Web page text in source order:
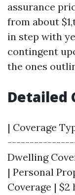
assurance
from about
in step with
contingent
the ones
Detailed
| Coverage
Dwelling
| Personal
Coverage |